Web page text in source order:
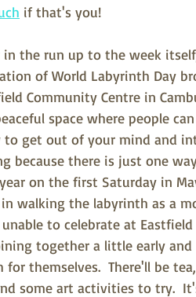
if that's you!
the run up to the week
of World Labyrinth Day
Community Centre in
space where people
to get out of your mind and
because there is just one
on the first Saturday in
walking the labyrinth as a
to celebrate at
together a little early
themselves.  There'll be
some art activities to try.